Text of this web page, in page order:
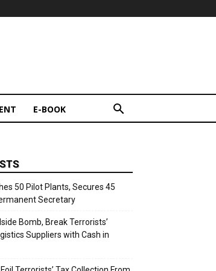
E-BOOK
50 Pilot Plants, Secures 45
Secretary
Bomb, Break Terrorists’
Suppliers with Cash in